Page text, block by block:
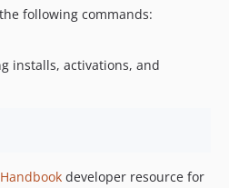
following commands:
installs, activations, and
developer resource for